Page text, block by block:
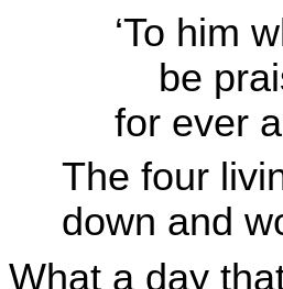
‘To him
be
for ever
The four
down and
What a day